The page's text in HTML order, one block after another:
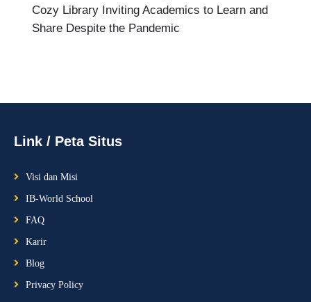
Cozy Library Inviting Academics to Learn and
Share Despite the Pandemic
Link / Peta Situs
Visi dan Misi
IB-World School
FAQ
Karir
Blog
Privacy Policy